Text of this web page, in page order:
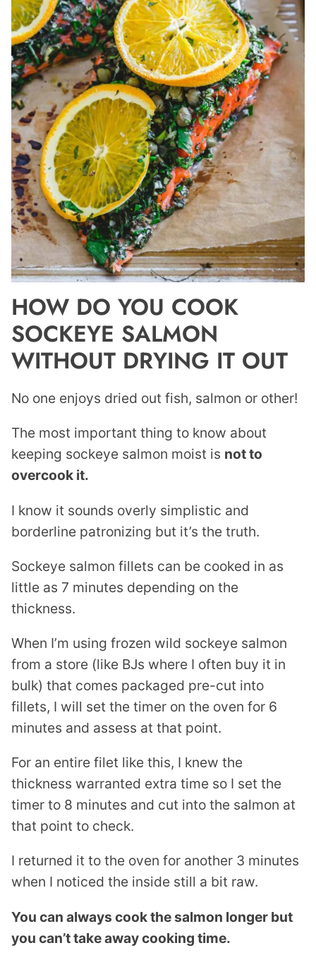
HOW DO YOU COOK
SOCKEYE SALMON
WITHOUT DRYING IT OUT
No one enjoys dried out fish, salmon or other!
The most important thing to know about
keeping sockeye salmon moist is not to
overcook it.
I know it sounds overly simplistic and
borderline patronizing but it’s the truth.
Sockeye salmon fillets can be cooked in as
little as 7 minutes depending on the
thickness.
When I’m using frozen wild sockeye salmon
from a store (like BJs where I often buy it in
bulk) that comes packaged pre-cut into
fillets, I will set the timer on the oven for 6
minutes and assess at that point.
For an entire filet like this, I knew the
thickness warranted extra time so I set the
timer to 8 minutes and cut into the salmon at
that point to check.
I returned it to the oven for another 3 minutes
when I noticed the inside still a bit raw.
You can always cook the salmon longer but
you can’t take away cooking time.